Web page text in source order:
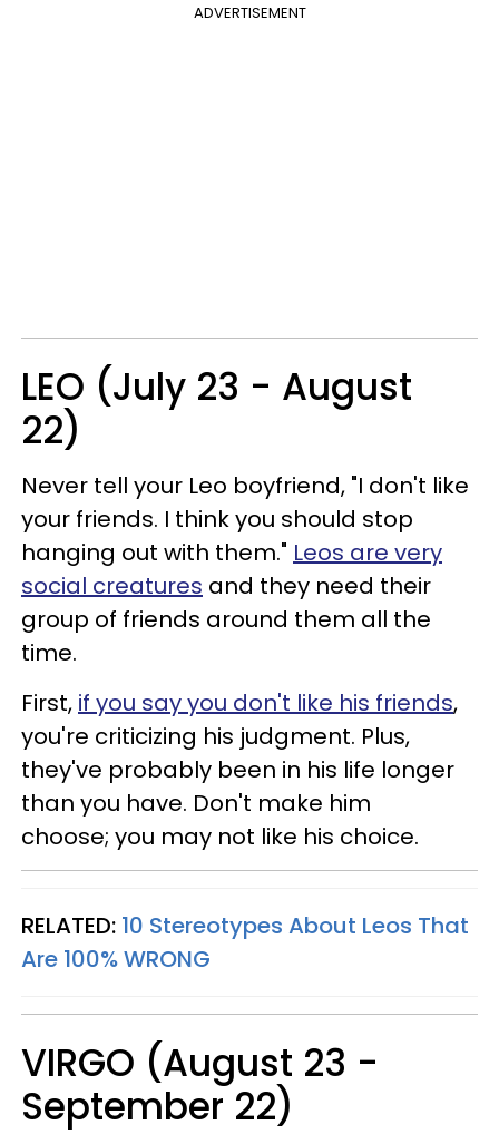
ADVERTISEMENT
LEO (July 23 - August
22)
Never tell your Leo boyfriend, "I don't like
your friends. I think you should stop
hanging out with them." Leos are very
social creatures and they need their
group of friends around them all the
time.
First, if you say you don't like his friends,
you're criticizing his judgment. Plus,
they've probably been in his life longer
than you have. Don't make him
choose; you may not like his choice.
RELATED: 10 Stereotypes About Leos That
Are 100% WRONG
VIRGO (August 23 -
September 22)